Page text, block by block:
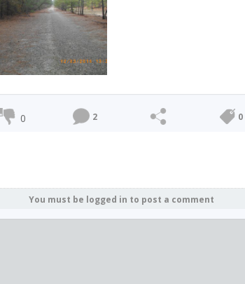
0 2 0
You must be logged in to post a comment